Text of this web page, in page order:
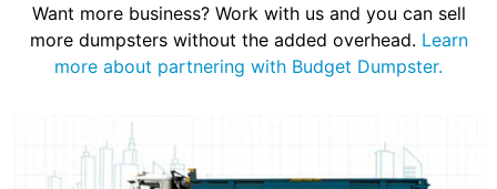
Want more business? Work with us and you can sell
more dumpsters without the added overhead. Learn
more about partnering with Budget Dumpster.